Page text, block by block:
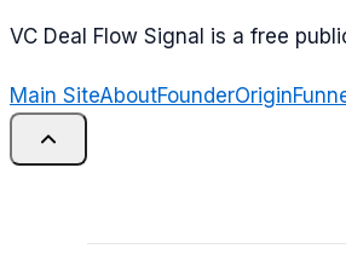
VC Deal Flow Signal is a free
Main SiteAboutFounderOrigin